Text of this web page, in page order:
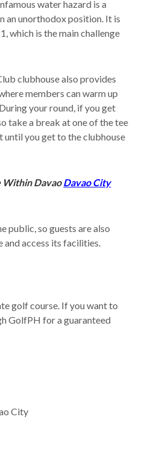
water hazard is a
an unorthodox position. It is
which is the main challenge
clubhouse also provides
members can warm up
your round, if you get
take a break at one of the tee
until you get to the clubhouse
Within DavaoDavao City
public, so guests are also
access its facilities.
golf course. If you want to
GolfPH for a guaranteed
City